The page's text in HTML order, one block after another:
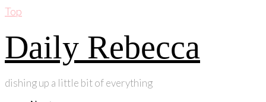
Top
Daily Rebecca
dishing up a little bit of everything